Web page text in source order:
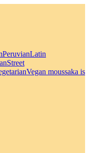
PeruvianLatin
Street
Vegan moussaka is